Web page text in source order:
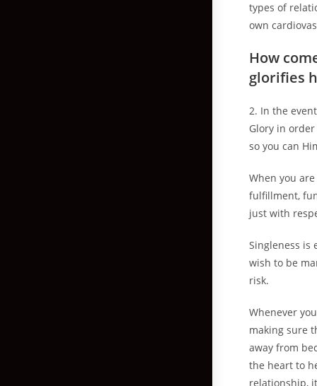
types of
own
How
glorifies
2. In the
Glory in order
so you can
When you
fulfillment,
just with
Singleness is
wish to be
risk.
Whenever
making sure
away from
the heart to
relationship,